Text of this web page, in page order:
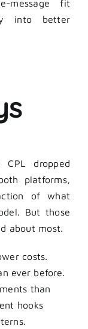
message fit
into better
dropped
platforms,
of what
But those
about most.
costs.
ever before.
than
hooks